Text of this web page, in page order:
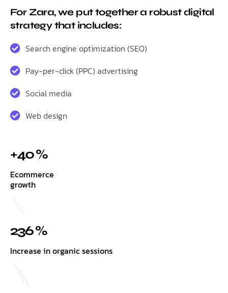
For Zara, we put together a robust digital
strategy that includes:
Search engine optimization (SEO)
Pay-per-click (PPC) advertising
Social media
Web design
+40 %
Ecommerce
growth
236 %
Increase in organic sessions